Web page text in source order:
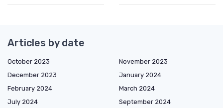
Articles by date
October 2023
November 2023
December 2023
January 2024
February 2024
March 2024
July 2024
September 2024